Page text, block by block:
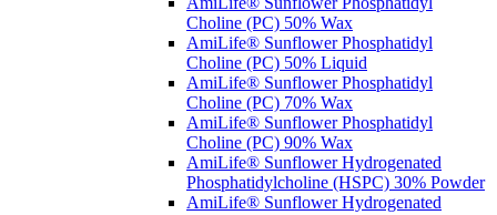
Choline (PC) 50% Wax
AmiLife® Sunflower Phosphatidyl
Choline (PC) 50% Liquid
AmiLife® Sunflower Phosphatidyl
Choline (PC) 70% Wax
AmiLife® Sunflower Phosphatidyl
Choline (PC) 90% Wax
AmiLife® Sunflower Hydrogenated
Phosphatidylcholine (HSPC) 30% Powder
AmiLife® Sunflower Hydrogenated